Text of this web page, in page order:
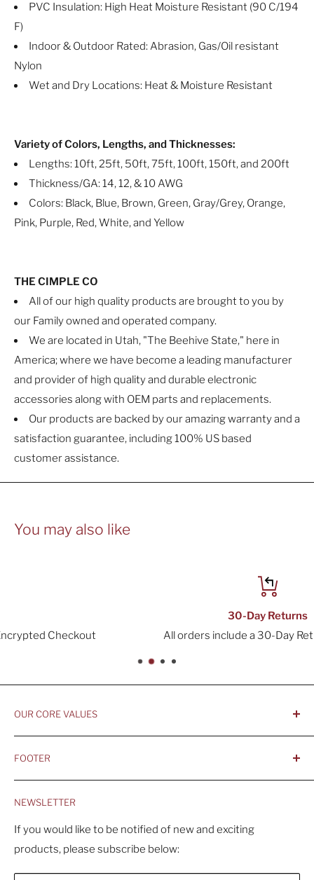
PVC Insulation: High Heat Moisture Resistant (90 C/194
F)
Indoor & Outdoor Rated: Abrasion, Gas/Oil resistant
Nylon
Wet and Dry Locations: Heat & Moisture Resistant
Variety of Colors, Lengths, and Thicknesses:
Lengths: 10ft, 25ft, 50ft, 75ft, 100ft, 150ft, and 200ft
Thickness/GA: 14, 12, & 10 AWG
Colors: Black, Blue, Brown, Green, Gray/Grey, Orange,
Pink, Purple, Red, White, and Yellow
THE CIMPLE CO
All of our high quality products are brought to you by
our Family owned and operated company.
We are located in Utah, "The Beehive State," here in
America; where we have become a leading manufacturer
and provider of high quality and durable electronic
accessories along with OEM parts and replacements.
Our products are backed by our amazing warranty and a
satisfaction guarantee, including 100% US based
customer assistance.
You may also like
All orders include a 30-Day Return Window
OUR CORE VALUES
- Sustainable, Long-Term Value
FOOTER
Products
Search
About Us
Contact Us
NEWSLETTER
If you would like to be notified of new and exciting
products, please subscribe below: